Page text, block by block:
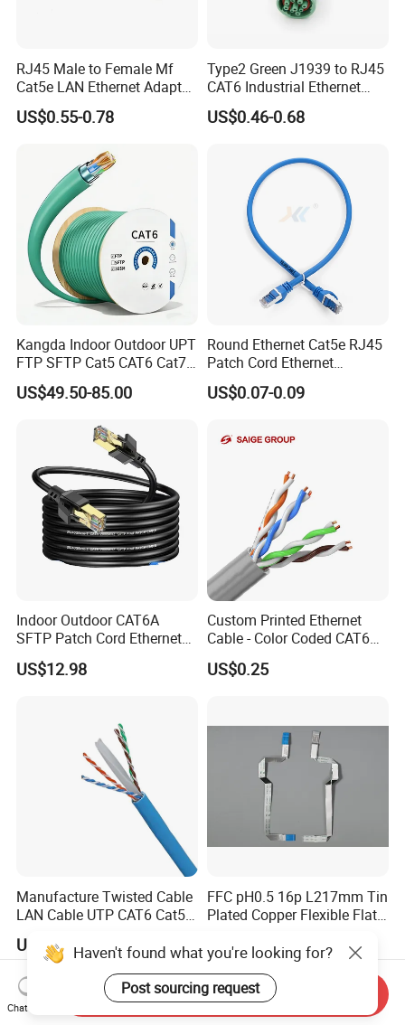
RJ45 Male to Female Mf
Cat5e LAN Ethernet Adapter
Network Cable
US$0.55-0.78
Type2 Green J1939 to RJ45
CAT6 Industrial Ethernet
Shielded Cable for Cognex
US$0.46-0.68
Kangda Indoor Outdoor UPT
FTP SFTP Cat5 CAT6 Cat7
Durable Network Cable
Ethernet Cable LAN Cable
US$49.50-85.00
Round Ethernet Cat5e RJ45
Patch Cord Ethernet
Network LAN Cable
Communication Cable
US$0.07-0.09
Indoor Outdoor CAT6A
SFTP Patch Cord Ethernet
LAN Network Cable
Communication Cables
US$12.98
Custom Printed Ethernet
Cable - Color Coded CAT6
LAN Cable Bulk
US$0.25
Manufacture Twisted Cable
LAN Cable UTP CAT6 Cat5e
Approved
US$0.20
FFC pH0.5 16p L217mm Tin
Plated Copper Flexible Flat
US$0.50
Haven't found what you're looking for?
Post sourcing request
Chat Now
Send Inquiry